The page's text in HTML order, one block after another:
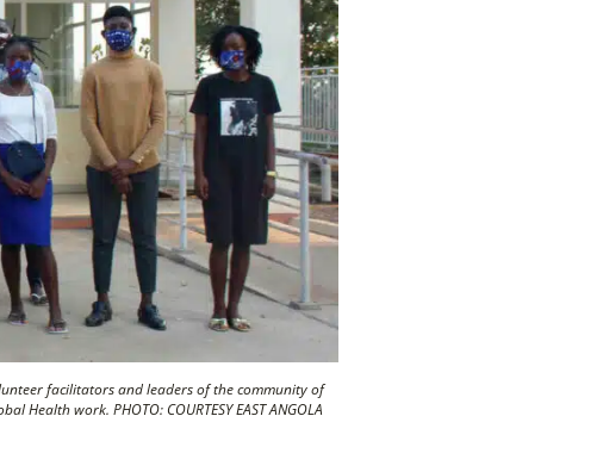
facilitators and leaders of the community of
work. PHOTO: COURTESY EAST ANGOLA